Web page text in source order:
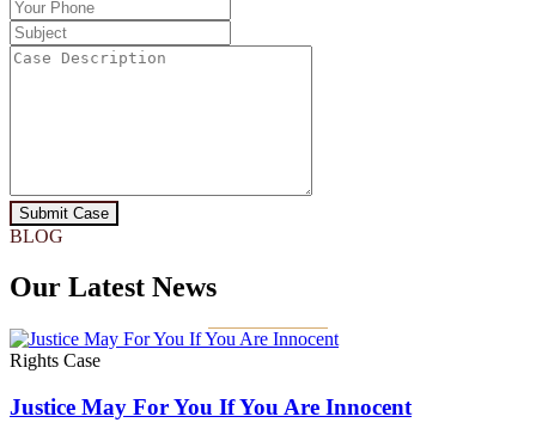
Submit Case
BLOG
Our Latest News
Rights Case
Justice May For You If You Are Innocent